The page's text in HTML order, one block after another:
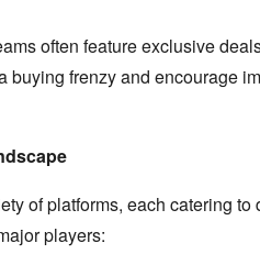
often feature exclusive
buying frenzy and encourage
of platforms, each catering to
players: